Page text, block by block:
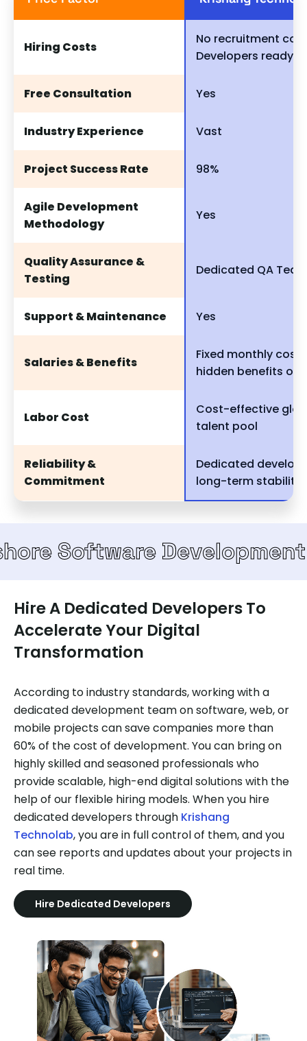
Hiring Costs
No recruitment
Developers ready
Free Consultation Yes
Industry Experience Vast
Project Success Rate 98%
Agile Development
Methodology
Yes
Quality Assurance &
Testing
Dedicated QA
Support & Maintenance Yes
Salaries & Benefits
Fixed monthly cost,
hidden benefits or
Labor Cost
Cost-effective
talent pool
Reliability &
Commitment
Dedicated
long-term stability
Development Team
Hire A Dedicated Developers To
Accelerate Your Digital
Transformation
According to industry standards, working with a
dedicated development team on software, web, or
mobile projects can save companies more than
60% of the cost of development. You can bring on
highly skilled and seasoned professionals who
provide scalable, high-end digital solutions with the
help of our flexible hiring models. When you hire
dedicated developers through Krishang
Technolab, you are in full control of them, and you
can see reports and updates about your projects in
real time.
Hire Dedicated Developers